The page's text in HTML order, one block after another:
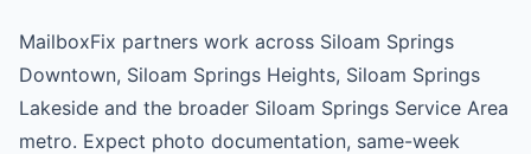
MailboxFix partners work across Siloam Springs
Downtown, Siloam Springs Heights, Siloam Springs
Lakeside and the broader Siloam Springs Service Area
metro. Expect photo documentation, same-week